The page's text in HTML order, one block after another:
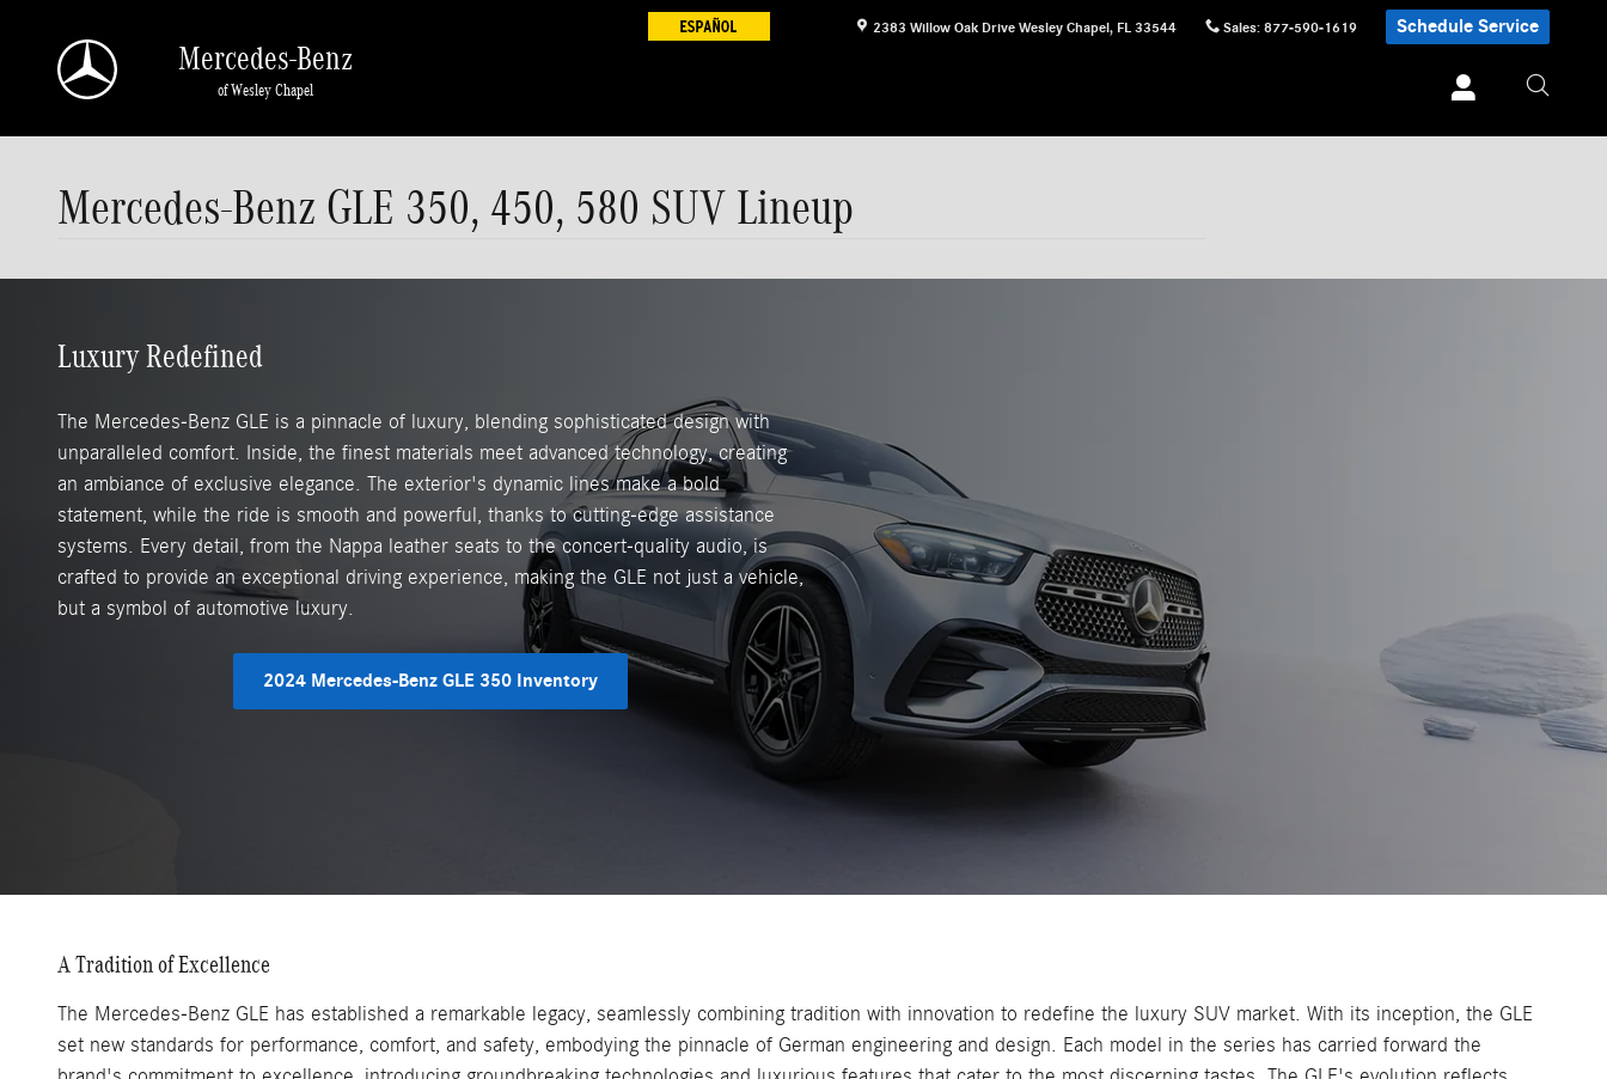
2383 Willow Oak Drive Wesley Chapel, FL 33544 Sales: 877-590-1619 Schedule Service
Mercedes-Benz
of Wesley Chapel
Mercedes-Benz GLE 350, 450, 580 SUV Lineup
Luxury Redefined
The Mercedes-Benz GLE is a pinnacle of luxury, blending sophisticated design with
unparalleled comfort. Inside, the finest materials meet advanced technology, creating
an ambiance of exclusive elegance. The exterior's dynamic lines make a bold
statement, while the ride is smooth and powerful, thanks to cutting-edge assistance
systems. Every detail, from the Nappa leather seats to the concert-quality audio, is
crafted to provide an exceptional driving experience, making the GLE not just a vehicle,
but a symbol of automotive luxury.
2024 Mercedes-Benz GLE 350 Inventory
A Tradition of Excellence
The Mercedes-Benz GLE has established a remarkable legacy, seamlessly combining tradition with innovation to redefine the luxury SUV market. With its inception, the GLE
set new standards for performance, comfort, and safety, embodying the pinnacle of German engineering and design. Each model in the series has carried forward the